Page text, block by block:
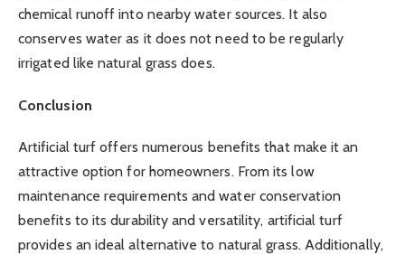
chemical runoff into nearby water sources. It also
conserves water as it does not need to be regularly
irrigated like natural grass does.
Conclusion
Artificial turf offers numerous benefits that make it an
attractive option for homeowners. From its low
maintenance requirements and water conservation
benefits to its durability and versatility, artificial turf
provides an ideal alternative to natural grass. Additionally,